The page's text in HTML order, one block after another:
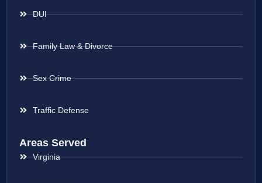
DUI
Family Law & Divorce
Sex Crime
Traffic Defense
Areas Served
Virginia